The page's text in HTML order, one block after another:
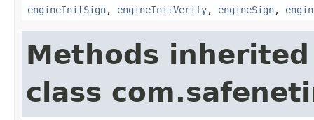
engineInitSign, engineInitVerify, engineSign,
Methods
class